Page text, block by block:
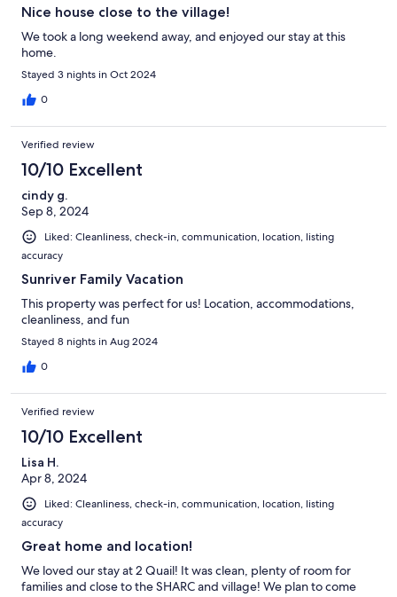
Nice house close to the village!
We took a long weekend away, and enjoyed our stay at this
home.
Stayed 3 nights in Oct 2024
0
Verified review
10/10 Excellent
cindy g.
Sep 8, 2024
Liked: Cleanliness, check-in, communication, location, listing
accuracy
Sunriver Family Vacation
This property was perfect for us! Location, accommodations,
cleanliness, and fun
Stayed 8 nights in Aug 2024
0
Verified review
10/10 Excellent
Lisa H.
Apr 8, 2024
Liked: Cleanliness, check-in, communication, location, listing
accuracy
Great home and location!
We loved our stay at 2 Quail! It was clean, plenty of room for
families and close to the SHARC and village! We plan to come